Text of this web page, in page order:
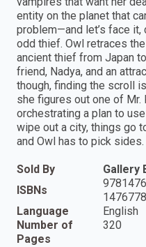
entity on the planet that
problem—and let’s face it,
odd thief. Owl retraces
ancient thief from Japan
friend, Nadya, and an
though, finding the scroll
she figures out one of Mr.
orchestrating a plan to
wipe out a city, things go
and Owl has to pick sides.
Sold By
Gallery
ISBNs
Language
English
Number of
Pages
320